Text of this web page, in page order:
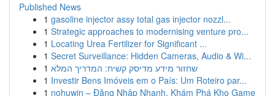
Published News
1 gasoline injector assy total gas injector nozzl...
1 Strategic approaches to modernising venture pro...
1 Locating Urea Fertilizer for Significant ...
1 Secret Surveillance: Hidden Cameras, Audio & Wi...
1 שחזור מידע מדיסק קשיח: המדריך המלא
1 Investir Bens Imóveis em o País: Um Roteiro par...
1 nohuwin – Đăng Nhập Nhanh, Khám Phá Kho Game